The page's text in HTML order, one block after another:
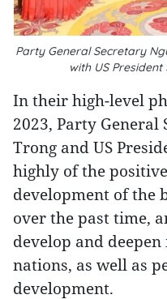
Party General Secretary
with US
In their high-level
2023, Party General
Trong and US
highly of the
development of the
over the past time,
develop and
nations, as well as
development.